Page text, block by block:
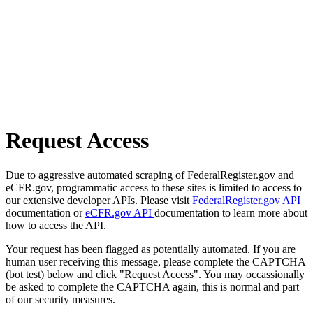
Request Access
Due to aggressive automated scraping of FederalRegister.gov and
eCFR.gov, programmatic access to these sites is limited to access to
our extensive developer APIs. Please visit FederalRegister.gov API
documentation oreCFR.gov API documentation to learn more about
how to access the API.
Your request has been flagged as potentially automated. If you are
human user receiving this message, please complete the CAPTCHA
(bot test) below and click "Request Access". You may occassionally
be asked to complete the CAPTCHA again, this is normal and part
of our security measures.